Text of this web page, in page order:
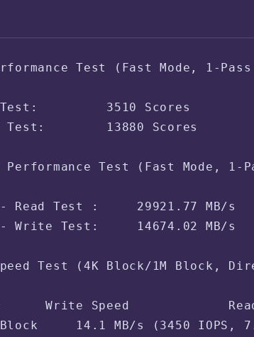
[SG] 168.138.166.*
Info:   31898 (ORACLE-BMC-
Test (Fast Mode, 1-Pass
Test:         3510 Scores
Test:        13880 Scores
Performance Test (Fast Mode, 1-
Read Test :     29921.77 MB/s
Write Test:     14674.02 MB/s
Test (4K Block/1M Block,
Write Speed             Read
Block     14.1 MB/s (3450